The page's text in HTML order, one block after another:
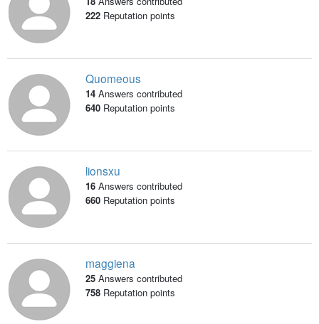
222Reputation points
Quomeous
14 Answers contributed
640Reputation points
lionsxu
16 Answers contributed
660Reputation points
maggiena
25 Answers contributed
758Reputation points